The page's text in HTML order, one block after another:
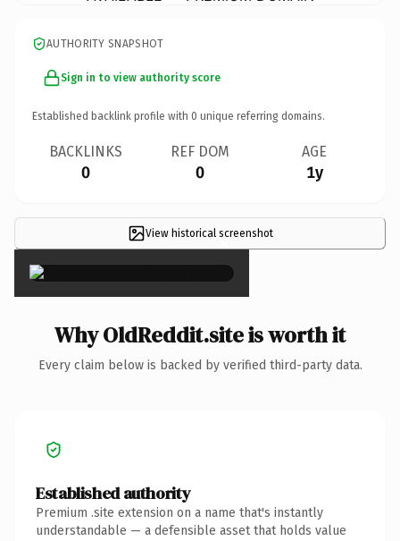
AUTHORITY SNAPSHOT
Sign in to view authority score
Established backlink profile with 0 unique referring domains.
BACKLINKS
0
REF DOM
0
AGE
1y
View historical screenshot
×
Why OldReddit.site is worth it
Every claim below is backed by verified third-party data.
Established authority
Premium .site extension on a name that's instantly
understandable — a defensible asset that holds value